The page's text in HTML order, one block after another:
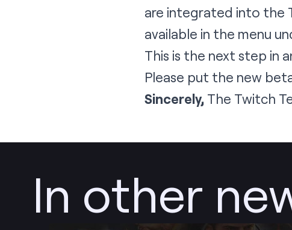
are integrated into the
available in the menu
This is the next step in
Please put the new
Sincerely, The Twitch
In other